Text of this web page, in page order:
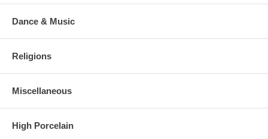
Dance & Music
Religions
Miscellaneous
High Porcelain